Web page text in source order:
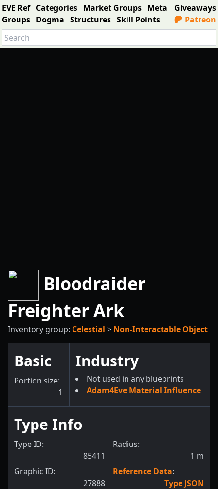
EVE Ref Categories Market Groups Meta
Groups Dogma Structures Skill Points
Giveaways
Patreon
Bloodraider
Freighter Ark
Inventory group: Celestial > Non-Interactable Object
Basic
Portion size:
1
Industry
Not used in any blueprints
Adam4Eve Material Influence
Type Info
Type ID:
85411
Graphic ID:
27888
Radius:
1 m
Reference Data:
Type JSON